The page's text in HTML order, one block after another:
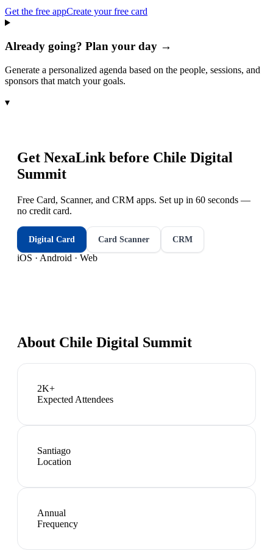
Get the free appCreate your free card
Already going? Plan your day →
Generate a personalized agenda based on the people, sessions, and
sponsors that match your goals.
▾
Get NexaLink before Chile Digital
Summit
Free Card, Scanner, and CRM apps. Set up in 60 seconds —
no credit card.
Digital Card Card Scanner CRM
iOS · Android · Web
About Chile Digital Summit
2K+
Expected Attendees
Santiago
Location
Annual
Frequency